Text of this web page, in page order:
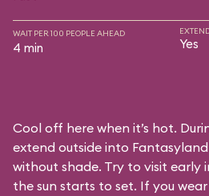
WAIT PER 100 PEOPLE AHEAD
4 min Yes
Cool off here when it’s hot.
extend outside into
without shade. Try to visit early
the sun starts to set. If you